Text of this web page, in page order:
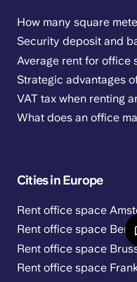
How many square
Security deposit and
Average rent for office
Strategic advantages
VAT tax when renting
What does an office
Cities in Europe
Rent office space
Rent office space
Rent office space
Rent office space